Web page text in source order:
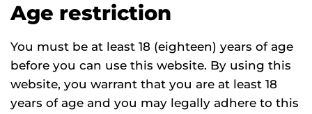
Age restriction
You must be at least 18 (eighteen) years of age
before you can use this website. By using this
website, you warrant that you are at least 18
years of age and you may legally adhere to this